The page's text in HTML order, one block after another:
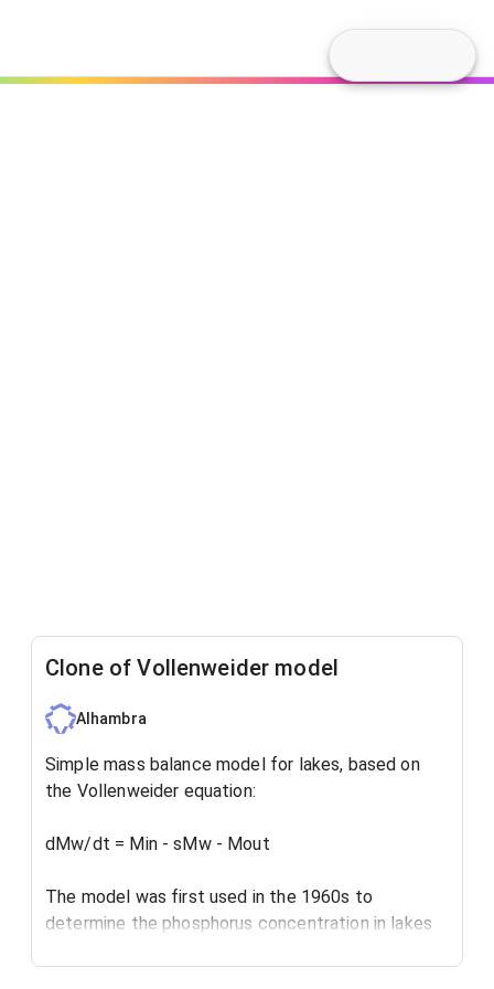
Clone of Vollenweider model
Alhambra
Simple mass balance model for lakes, based on
the Vollenweider equation:
dMw/dt = Min - sMw - Mout
The model was first used in the 1960s to
determine the phosphorus concentration in lakes